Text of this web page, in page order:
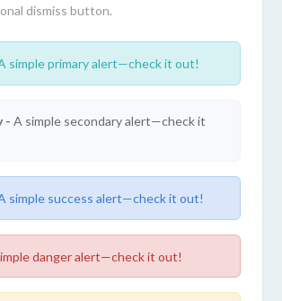
dismiss button.
simple primary alert—check it out!
- A simple secondary alert—check it
simple success alert—check it out!
danger alert—check it out!